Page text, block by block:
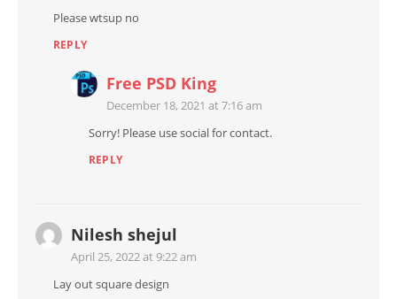
Please wtsup no
REPLY
Free PSD King
December 18, 2021 at 7:16 am
Sorry! Please use social for contact.
REPLY
Nilesh shejul
April 25, 2022 at 9:22 am
Lay out square design